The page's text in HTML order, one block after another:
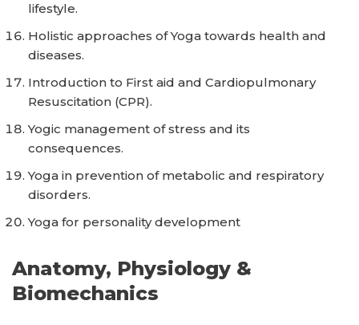
lifestyle.
Holistic approaches of Yoga towards health and
diseases.
Introduction to First aid and Cardiopulmonary
Resuscitation (CPR).
Yogic management of stress and its
consequences.
Yoga in prevention of metabolic and respiratory
disorders.
Yoga for personality development
Anatomy, Physiology &
Biomechanics